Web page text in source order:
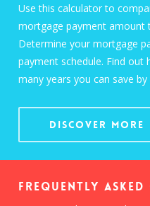
Use this calculator to
mortgage payment amount
Determine your mortgage
payment schedule. Find
many years you can save
Discover More
Frequently Asked